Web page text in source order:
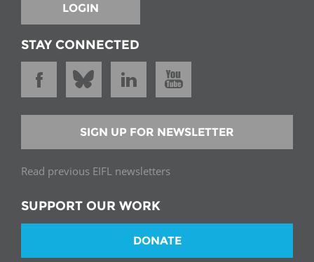
LOGIN
STAY CONNECTED
SIGN UP FOR NEWSLETTER
Read previous EIFL newsletters
SUPPORT OUR WORK
DONATE